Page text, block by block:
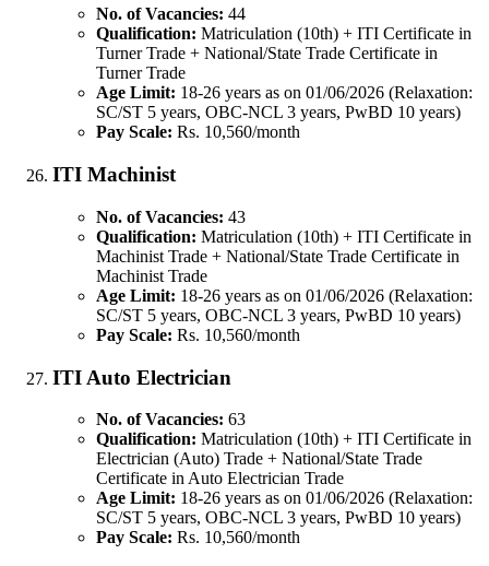
No. of Vacancies: 44
Qualification: Matriculation (10th) + ITI Certificate in
Turner Trade + National/State Trade Certificate in
Turner Trade
Age Limit: 18-26 years as on 01/06/2026 (Relaxation:
SC/ST 5 years, OBC-NCL 3 years, PwBD 10 years)
Pay Scale: Rs. 10,560/month
ITI Machinist
No. of Vacancies: 43
Qualification: Matriculation (10th) + ITI Certificate in
Machinist Trade + National/State Trade Certificate in
Machinist Trade
Age Limit: 18-26 years as on 01/06/2026 (Relaxation:
SC/ST 5 years, OBC-NCL 3 years, PwBD 10 years)
Pay Scale: Rs. 10,560/month
ITI Auto Electrician
No. of Vacancies: 63
Qualification: Matriculation (10th) + ITI Certificate in
Electrician (Auto) Trade + National/State Trade
Certificate in Auto Electrician Trade
Age Limit: 18-26 years as on 01/06/2026 (Relaxation:
SC/ST 5 years, OBC-NCL 3 years, PwBD 10 years)
Pay Scale: Rs. 10,560/month